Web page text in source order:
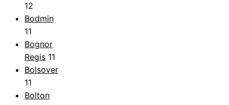
12
Bodmin
11
Bognor
Regis 11
Bolsover
11
Bolton